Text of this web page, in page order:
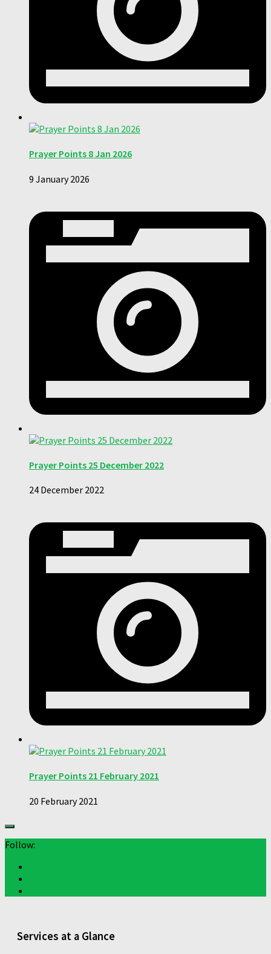
Prayer Points 8 Jan 2026
9 January 2026
Prayer Points 25 December 2022
24 December 2022
Prayer Points 21 February 2021
20 February 2021
Follow:
Services at a Glance